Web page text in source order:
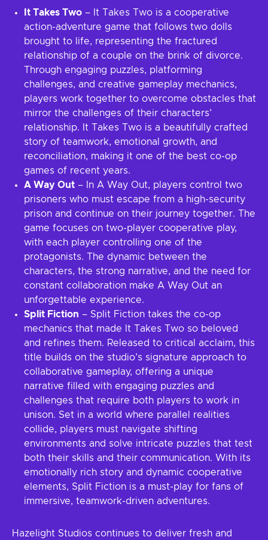
It Takes Two – It Takes Two is a cooperative
action-adventure game that follows two dolls
brought to life, representing the fractured
relationship of a couple on the brink of divorce.
Through engaging puzzles, platforming
challenges, and creative gameplay mechanics,
players work together to overcome obstacles that
mirror the challenges of their characters’
relationship. It Takes Two is a beautifully crafted
story of teamwork, emotional growth, and
reconciliation, making it one of the best co-op
games of recent years.
A Way Out – In A Way Out, players control two
prisoners who must escape from a high-security
prison and continue on their journey together. The
game focuses on two-player cooperative play,
with each player controlling one of the
protagonists. The dynamic between the
characters, the strong narrative, and the need for
constant collaboration make A Way Out an
unforgettable experience.
Split Fiction – Split Fiction takes the co-op
mechanics that made It Takes Two so beloved
and refines them. Released to critical acclaim, this
title builds on the studio’s signature approach to
collaborative gameplay, offering a unique
narrative filled with engaging puzzles and
challenges that require both players to work in
unison. Set in a world where parallel realities
collide, players must navigate shifting
environments and solve intricate puzzles that test
both their skills and their communication. With its
emotionally rich story and dynamic cooperative
elements, Split Fiction is a must-play for fans of
immersive, teamwork-driven adventures.
Hazelight Studios continues to deliver fresh and